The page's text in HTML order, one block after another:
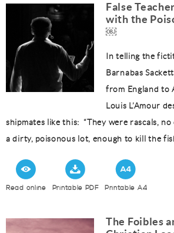
False
with the
￼
In telling the
Barnabas
from England to
Louis L’Amour
shipmates like this: “They were rascals,
a dirty, poisonous lot, enough to kill the
Read online Printable PDF Printable A4
The Foibles